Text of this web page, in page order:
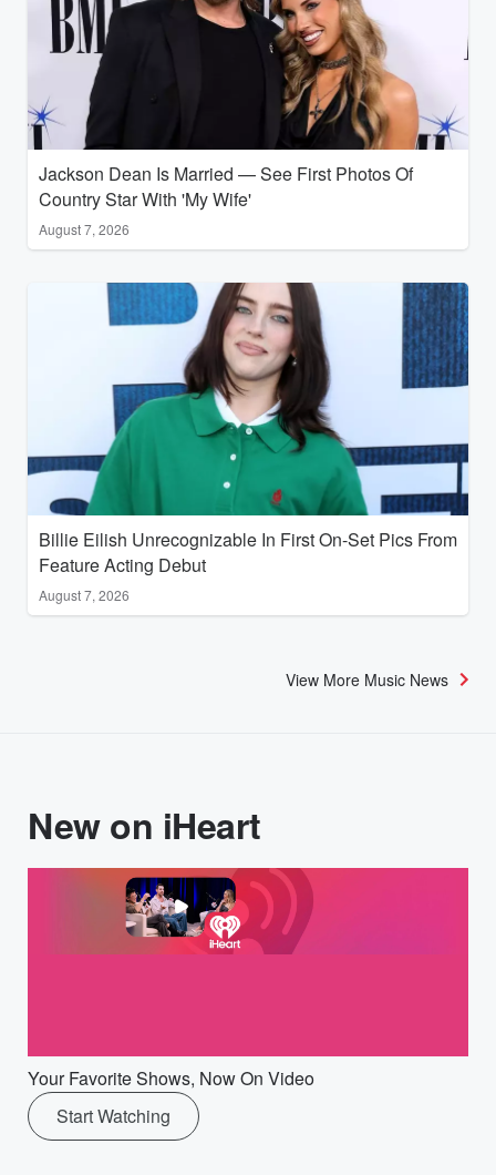
Jackson Dean Is Married — See First Photos Of
Country Star With 'My Wife'
August 7, 2026
Billie Eilish Unrecognizable In First On-Set Pics From
Feature Acting Debut
August 7, 2026
View More Music News
New on iHeart
Your Favorite Shows, Now On Video
Start Watching